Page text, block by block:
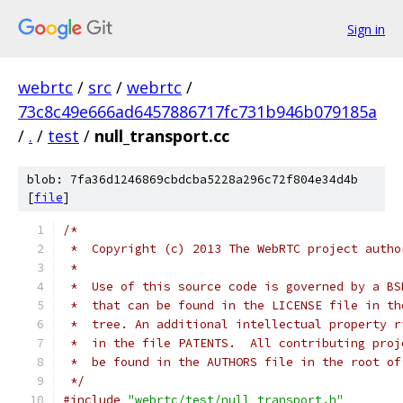
Sign in
webrtc / src / webrtc /
73c8c49e666ad6457886717fc731b946b079185a
/ . / test / null_transport.cc
blob: 7fa36d1246869cbdcba5228a296c72f804e34d4b
[file]
/*
*  Copyright (c) 2013 The WebRTC project
*
*  Use of this source code is governed by a
*  that can be found in the LICENSE file in
*  tree. An additional intellectual property
*  in the file PATENTS.  All contributing
*  be found in the AUTHORS file in the root
*/
#include "webrtc/test/null_transport.h"